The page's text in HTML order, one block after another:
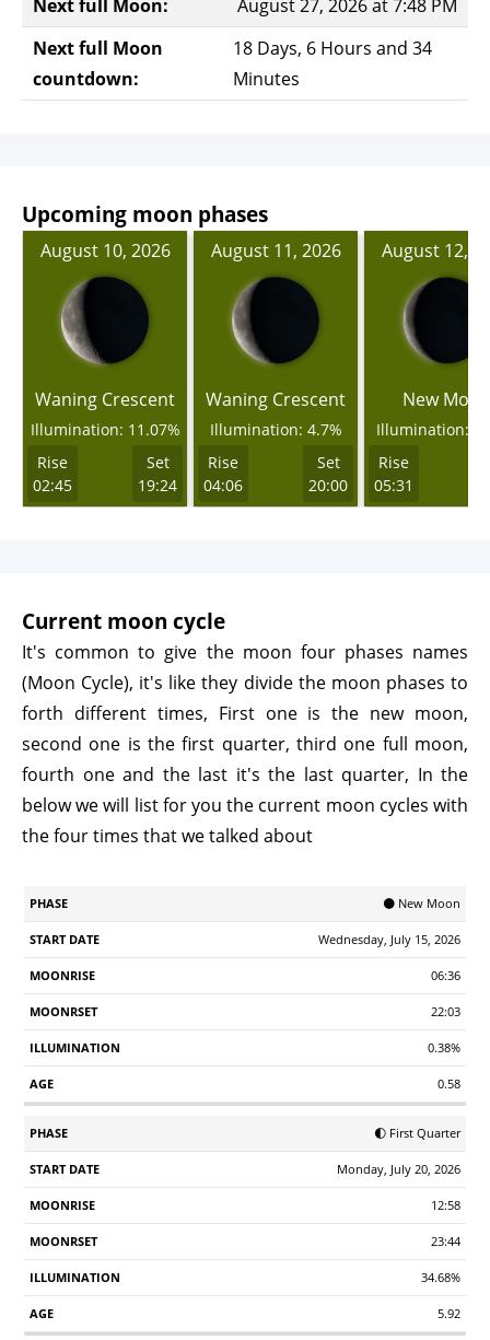
Next full Moon:
August 27, 2026 at 7:48 PM
Next full Moon
countdown:
18 Days, 6 Hours and 34
Minutes
Upcoming moon phases
August 10, 2026
Waning Crescent
Illumination: 11.07%
Rise
02:45
Set
19:24
August 11, 2026
Waning Crescent
Illumination: 4.7%
Rise
04:06
Set
20:00
August 12,
New Moon
Illumination:
Rise
05:31
Current moon cycle
It's common to give the moon four phases names
(Moon Cycle), it's like they divide the moon phases to
forth different times, First one is the new moon,
second one is the first quarter, third one full moon,
fourth one and the last it's the last quarter, In the
below we will list for you the current moon cycles with
the four times that we talked about
Date
🌑 New Moon
Wednesday, July 15, 2026
06:36
22:03
0.38%
0.58
🌓 First Quarter
Monday, July 20, 2026
12:58
23:44
34.68%
5.92